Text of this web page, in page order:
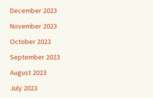
December 2023
November 2023
October 2023
September 2023
August 2023
July 2023